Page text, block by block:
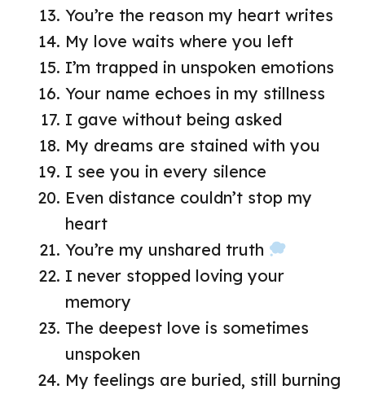
You’re the reason my heart writes
My love waits where you left
I’m trapped in unspoken emotions
Your name echoes in my stillness
I gave without being asked
My dreams are stained with you
I see you in every silence
Even distance couldn’t stop my
heart
You’re my unshared truth
I never stopped loving your
memory
The deepest love is sometimes
unspoken
My feelings are buried, still burning